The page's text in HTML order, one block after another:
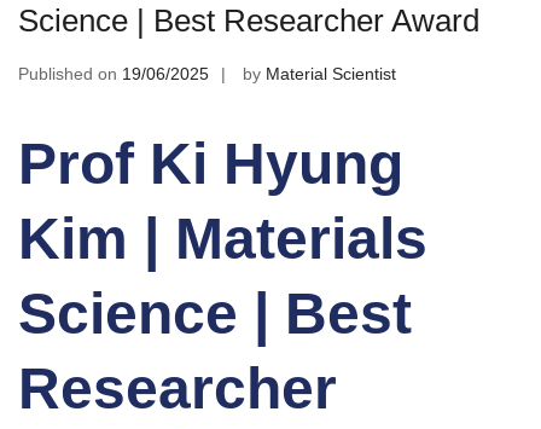
Science | Best Researcher Award
Published on 19/06/2025 by Material Scientist
Prof Ki Hyung
Kim | Materials
Science | Best
Researcher